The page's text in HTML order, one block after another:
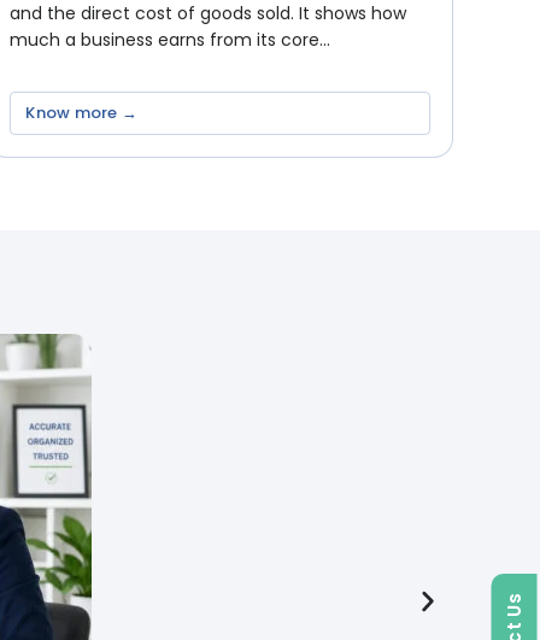
and the direct cost of goods sold. It shows how
much a business earns from its core...
Know more →